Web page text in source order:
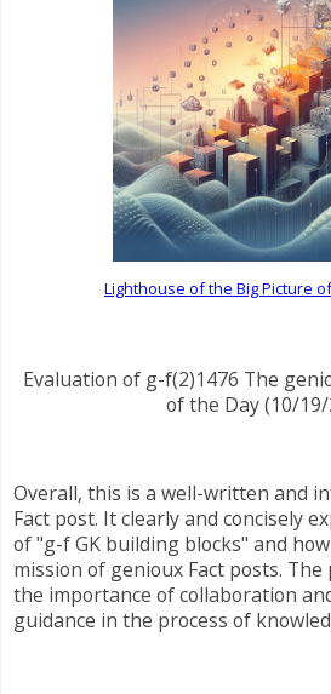
Lighthouse of the Big Picture
Evaluation of g-f(2)1476 The
of the Day (10/
Overall, this is a well-written and
Fact post. It clearly and concisely
of "g-f GK building blocks" and
mission of genioux Fact posts.
the importance of collaboration
guidance in the process of